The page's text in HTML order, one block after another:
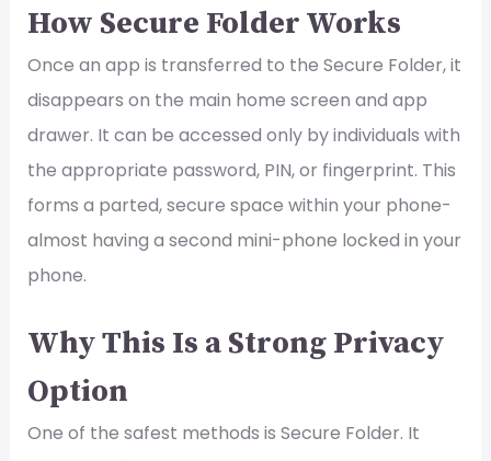
How Secure Folder Works
Once an app is transferred to the Secure Folder, it
disappears on the main home screen and app
drawer. It can be accessed only by individuals with
the appropriate password, PIN, or fingerprint. This
forms a parted, secure space within your phone-
almost having a second mini-phone locked in your
phone.
Why This Is a Strong Privacy
Option
One of the safest methods is Secure Folder. It